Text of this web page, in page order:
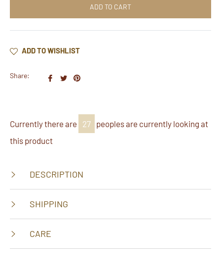
ADD TO CART
ADD TO WISHLIST
Share:
ShareTweet
Pin
Currently there are
27 peoples are currently looking at
this product
DESCRIPTION
SHIPPING
CARE